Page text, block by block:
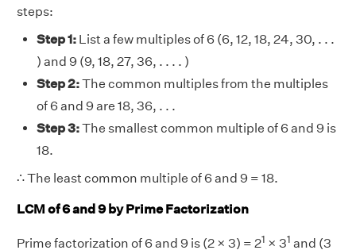
steps:
Step 1: List a few multiples of 6 (6, 12, 18, 24, 30, . . .
) and 9 (9, 18, 27, 36, . . . . )
Step 2:The common multiples from the multiples
of 6 and 9 are 18, 36, . . .
Step 3:The smallest common multiple of 6 and 9 is
18.
∴ The least common multiple of 6 and 9 = 18.
LCM of 6 and 9 by Prime Factorization
Prime factorization of 6 and 9 is (2 × 3) = 21 × 31 and (3